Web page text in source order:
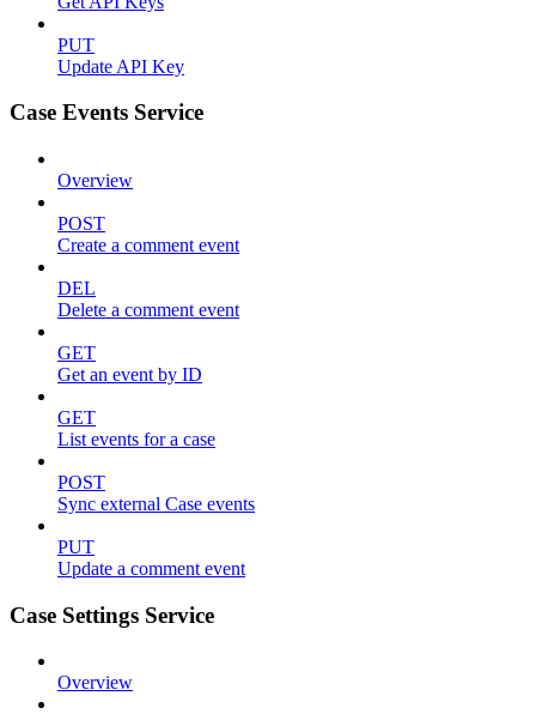
PUT
Update API Key
Case Events Service
Overview
POST
Create a comment event
DEL
Delete a comment event
GET
Get an event by ID
GET
List events for a case
POST
Sync external Case events
PUT
Update a comment event
Case Settings Service
Overview